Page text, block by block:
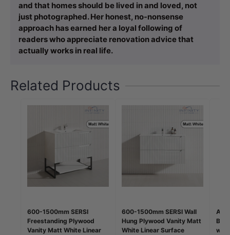
and that homes should be lived in and loved, not
just photographed. Her honest, no-nonsense
approach has earned her a loyal following of
readers who appreciate renovation advice that
actually works in real life.
Related Products
600-1500mm SERSI
Freestanding Plywood
Vanity Matt White Linear
600-1500mm SERSI Wall
Hung Plywood Vanity Matt
White Linear Surface
with